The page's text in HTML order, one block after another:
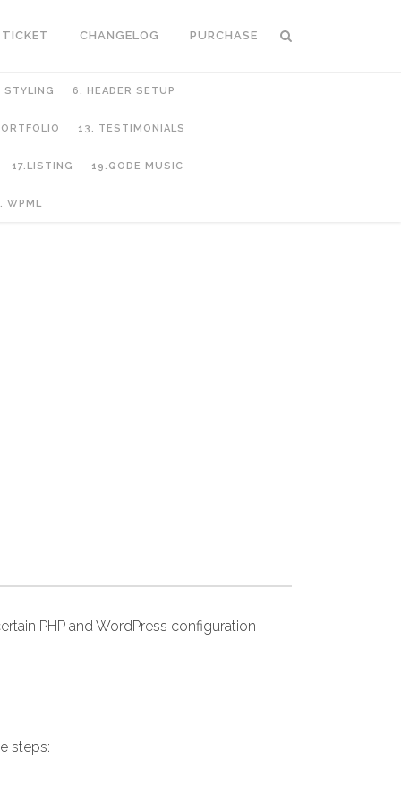
CHANGELOG PURCHASE
STYLING 6. HEADER SETUP
13. TESTIMONIALS
17.LISTING 19.QODE MUSIC
WPML
PHP and WordPress configuration
steps: